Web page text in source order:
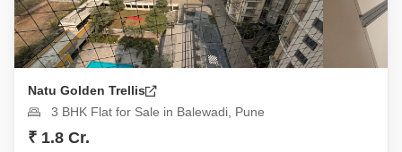
Natu Golden Trellis
3 BHK Flat for Sale in Balewadi, Pune
₹ 1.8 Cr.